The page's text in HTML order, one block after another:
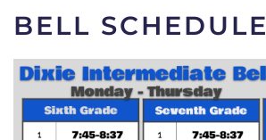
BELL SCHEDULE